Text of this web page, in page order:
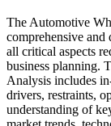
The Automotive
comprehensive
all critical aspects
business planning.
Analysis includes
drivers, restraints,
understanding of